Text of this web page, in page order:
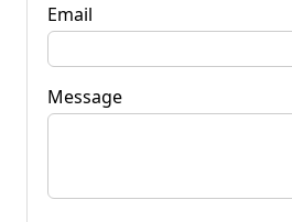
Email
Message